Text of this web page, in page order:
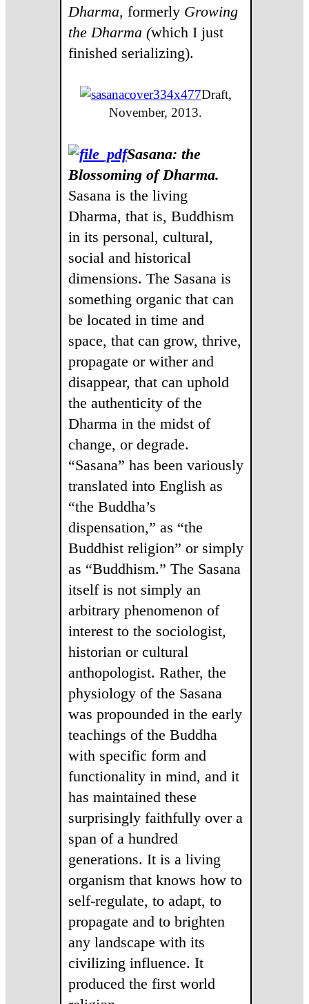
Dharma, formerly Growing
the Dharma (which I just
finished serializing).
Draft,
November, 2013.
Sasana: the
Blossoming of Dharma.
Sasana is the living
Dharma, that is, Buddhism
in its personal, cultural,
social and historical
dimensions. The Sasana is
something organic that can
be located in time and
space, that can grow, thrive,
propagate or wither and
disappear, that can uphold
the authenticity of the
Dharma in the midst of
change, or degrade.
“Sasana” has been variously
translated into English as
“the Buddha’s
dispensation,” as “the
Buddhist religion” or simply
as “Buddhism.” The Sasana
itself is not simply an
arbitrary phenomenon of
interest to the sociologist,
historian or cultural
anthopologist. Rather, the
physiology of the Sasana
was propounded in the early
teachings of the Buddha
with specific form and
functionality in mind, and it
has maintained these
surprisingly faithfully over a
span of a hundred
generations. It is a living
organism that knows how to
self-regulate, to adapt, to
propagate and to brighten
any landscape with its
civilizing influence. It
produced the first world